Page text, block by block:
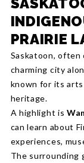
PRAIRIE
Saskatoon, often
charming city
known for its
heritage.
A highlight is
can learn about
experiences,
The surrounding